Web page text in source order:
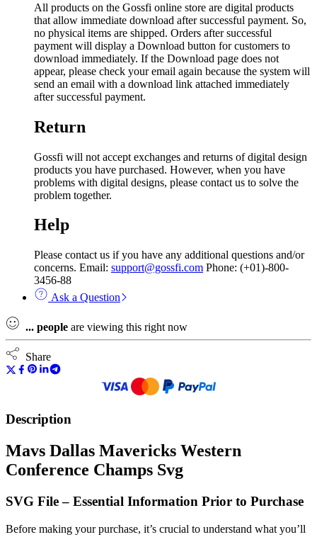
All products on the Gossfi online store are digital products
that allow immediate download after successful payment. So,
no physical items are shipped. Orders after successful
payment will display a Download button for customers to
download immediately. If the Download page does not
appear, please check your email again because the system will
send an email with a download link attached immediately
after successful payment.
Return
Gossfi will not accept exchanges and returns of digital design
products you have purchased. However, when you have
problems with digital designs, please contact us to solve the
problem together.
Help
Please contact us if you have any additional questions and/or
concerns. Email: support@gossfi.com Phone: (+01)-800-
3456-88
Ask a Question
... people are viewing this right now
Share
Description
Mavs Dallas Mavericks Western
Conference Champs Svg
SVG File – Essential Information Prior to Purchase
Before making your purchase, it’s crucial to understand what you’ll